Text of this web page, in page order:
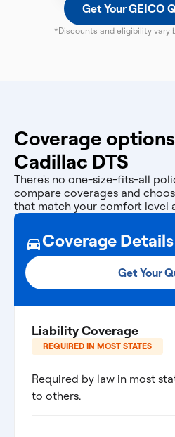
Get Your GEICO
*Discounts and eligibility vary
Coverage
Cadillac DTS
There's no one-size-fits-all
compare coverages and
that match your comfort level
Coverage Details
Get Your
Liability Coverage
REQUIRED IN MOST STATES
Required by law in most
to others.